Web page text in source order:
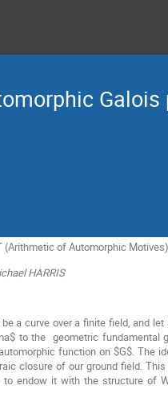
Galois
(Arithmetic of Automorphic Motives)
HARRIS
a curve over a finite field, and
to the geometric fundamental
function on $G$. The
closure of our ground field.
endow it with the structure of